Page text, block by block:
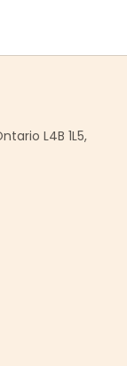
L4B 1L5,